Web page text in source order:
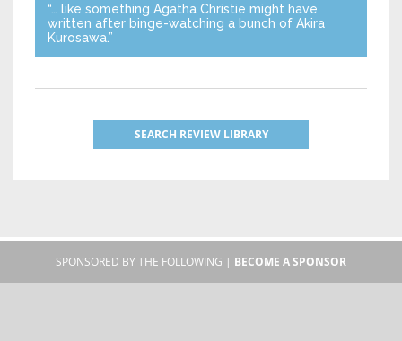
“… like something Agatha Christie might have
written after binge-watching a bunch of Akira
Kurosawa.”
SEARCH REVIEW LIBRARY
SPONSORED BY THE FOLLOWING | BECOME A SPONSOR